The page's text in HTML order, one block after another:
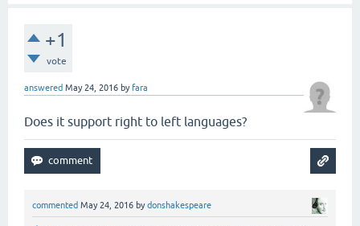
+1
vote
answered May 24, 2016 by fara
Does it support right to left languages?
commented May 24, 2016 bydonshakespeare